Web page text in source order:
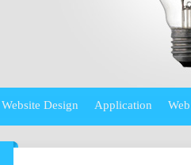
Website Design Application